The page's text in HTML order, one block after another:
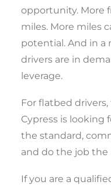
opportunity. More
miles. More miles
potential. And in a
drivers are in
leverage.
For flatbed
Cypress is looking
the standard,
and do the job the
If you are a